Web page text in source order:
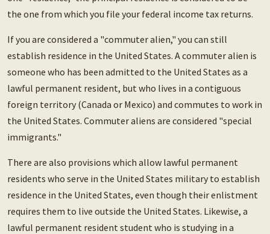
the one from which you file your federal income tax returns.
If you are considered a "commuter alien," you can still
establish residence in the United States. A commuter alien is
someone who has been admitted to the United States as a
lawful permanent resident, but who lives in a contiguous
foreign territory (Canada or Mexico) and commutes to work in
the United States. Commuter aliens are considered "special
immigrants."
There are also provisions which allow lawful permanent
residents who serve in the United States military to establish
residence in the United States, even though their enlistment
requires them to live outside the United States. Likewise, a
lawful permanent resident student who is studying in a